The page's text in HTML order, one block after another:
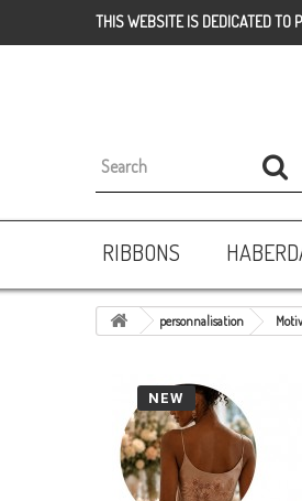
THIS WEBSITE IS DEDICATED TO
RIBBONS
personnalisation
NEW